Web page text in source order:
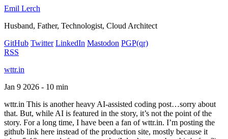
Emil Lerch
Husband, Father, Technologist, Cloud Architect
GitHub Twitter LinkedIn Mastodon PGP(qr)
RSS
wttr.in
Jan 9 2026 - 10 min
wttr.in This is another heavy AI-assisted coding post…sorry about
that. But, while AI is featured in the story, it’s not the point of the
story. For a long time, I have been a fan of wttr.in. I’m posting the
github link here instead of the production site, mostly because it